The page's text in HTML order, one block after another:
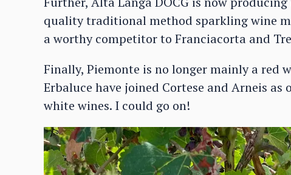
quality traditional method sparkling wine
a worthy competitor to Franciacorta and
Finally, Piemonte is no longer mainly a red
Erbaluce have joined Cortese and Arneis as
white wines. I could go on!